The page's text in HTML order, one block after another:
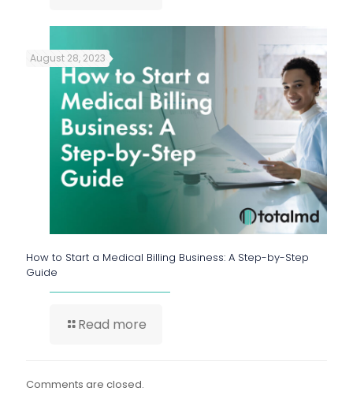
August 28, 2023
How to Start a Medical Billing Business: A Step-by-Step
Guide
Read more
Comments are closed.